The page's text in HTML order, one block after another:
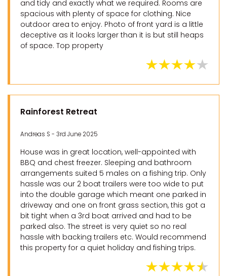
and tidy and exactly what we required. Rooms are
spacious with plenty of space for clothing. Nice
outdoor area to enjoy. Photo of front yard is a little
deceptive as it looks larger than it is but still heaps
of space. Top property
Rainforest Retreat
Andreas S - 3rd June 2025
House was in great location, well-appointed with
BBQ and chest freezer. Sleeping and bathroom
arrangements suited 5 males on a fishing trip. Only
hassle was our 2 boat trailers were too wide to put
into the double garage which meant one parked in
driveway and one on front grass section, this got a
bit tight when a 3rd boat arrived and had to be
parked also. The street is very quiet so no real
hassle with backing trailers etc. Would recommend
this property for a quiet holiday and fishing trips.